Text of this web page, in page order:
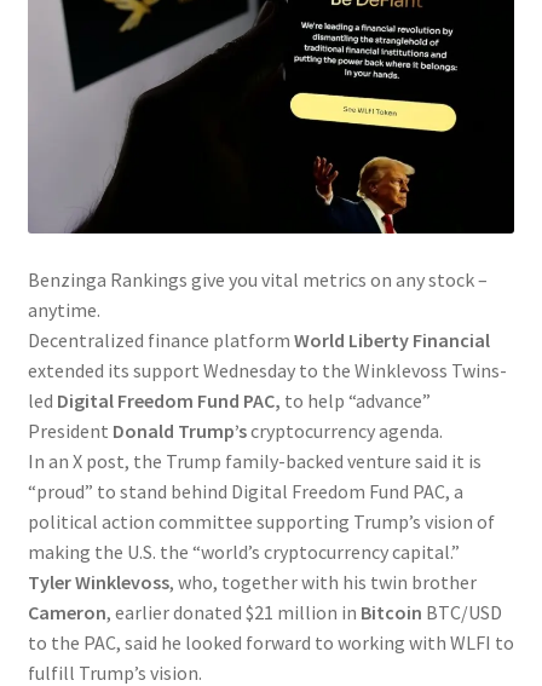
Benzinga Rankings give you vital metrics on any stock –
anytime.
Decentralized finance platform World Liberty Financial
extended its support Wednesday to the Winklevoss Twins-
led Digital Freedom Fund PAC, to help “advance”
President Donald Trump’scryptocurrency agenda.
In an X post, the Trump family-backed venture said it is
“proud” to stand behind Digital Freedom Fund PAC, a
political action committee supporting Trump’s vision of
making the U.S. the “world’s cryptocurrency capital.”
Tyler Winklevoss, who, together with his twin brother
Cameron, earlier donated $21 million in Bitcoin BTC/USD
to the PAC, said he looked forward to working with WLFI to
fulfill Trump’s vision.